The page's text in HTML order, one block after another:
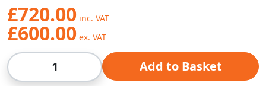
£720.00
£600.00
Qty Add to Basket